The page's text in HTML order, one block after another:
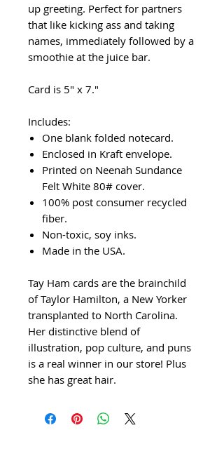
up greeting. Perfect for partners
that like kicking ass and taking
names, immediately followed by a
smoothie at the juice bar.
Card is 5" x 7."
Includes:
One blank folded notecard.
Enclosed in Kraft envelope.
Printed on Neenah Sundance
Felt White 80# cover.
100% post consumer recycled
fiber.
Non-toxic, soy inks.
Made in the USA.
Tay Ham cards are the brainchild
of Taylor Hamilton, a New Yorker
transplanted to North Carolina.
Her distinctive blend of
illustration, pop culture, and puns
is a real winner in our store! Plus
she has great hair.